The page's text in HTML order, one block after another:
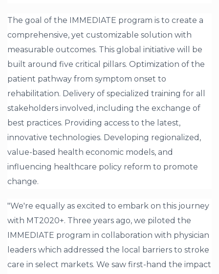
The goal of the IMMEDIATE program is to create a
comprehensive, yet customizable solution with
measurable outcomes. This global initiative will be
built around five critical pillars. Optimization of the
patient pathway from symptom onset to
rehabilitation. Delivery of specialized training for all
stakeholders involved, including the exchange of
best practices. Providing access to the latest,
innovative technologies. Developing regionalized,
value-based health economic models, and
influencing healthcare policy reform to promote
change.
"We're equally as excited to embark on this journey
with MT2020+. Three years ago, we piloted the
IMMEDIATE program in collaboration with physician
leaders which addressed the local barriers to stroke
care in select markets. We saw first-hand the impact